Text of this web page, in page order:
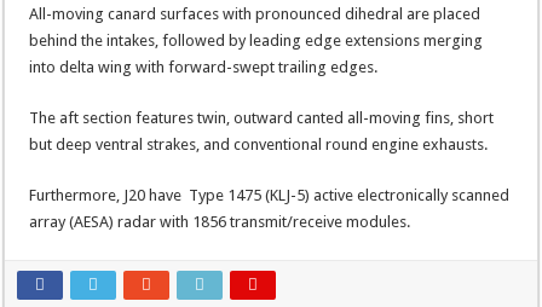
All-moving canard surfaces with pronounced dihedral are placed
behind the intakes, followed by leading edge extensions merging
into delta wing with forward-swept trailing edges.
The aft section features twin, outward canted all-moving fins, short
but deep ventral strakes, and conventional round engine exhausts.
Furthermore, J20 have Type 1475 (KLJ-5) active electronically scanned
array (AESA) radar with 1856 transmit/receive modules.